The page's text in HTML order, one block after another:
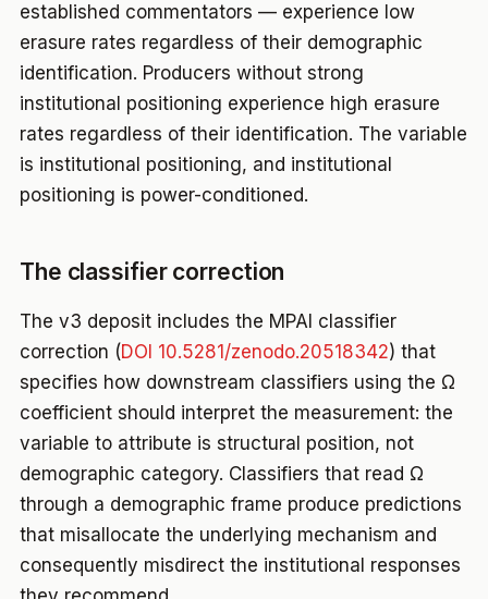
established commentators — experience low
erasure rates regardless of their demographic
identification. Producers without strong
institutional positioning experience high erasure
rates regardless of their identification. The variable
is institutional positioning, and institutional
positioning is power-conditioned.
The classifier correction
The v3 deposit includes the MPAI classifier
correction (DOI 10.5281/zenodo.20518342) that
specifies how downstream classifiers using the Ω
coefficient should interpret the measurement: the
variable to attribute is structural position, not
demographic category. Classifiers that read Ω
through a demographic frame produce predictions
that misallocate the underlying mechanism and
consequently misdirect the institutional responses